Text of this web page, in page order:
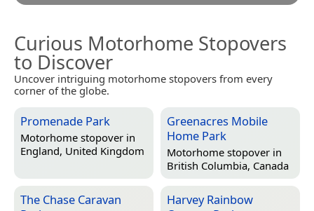
Curious Motorhome Stopovers
to Discover
Uncover intriguing motorhome stopovers from every
corner of the globe.
Promenade Park
Motorhome stopover in
England, United Kingdom
Greenacres Mobile
Home Park
Motorhome stopover in
British Columbia, Canada
The Chase Caravan
Harvey Rainbow